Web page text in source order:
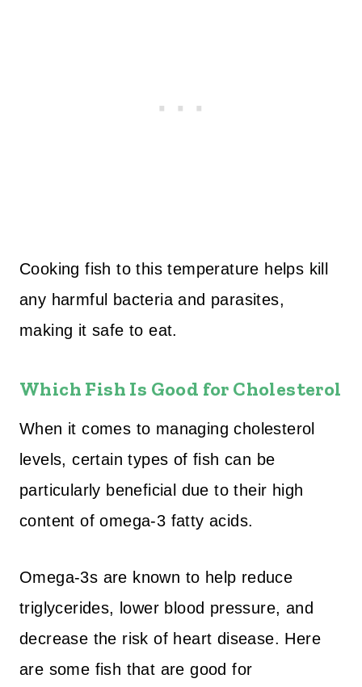
Cooking fish to this temperature helps kill
any harmful bacteria and parasites,
making it safe to eat.
Which Fish Is Good for Cholesterol
When it comes to managing cholesterol
levels, certain types of fish can be
particularly beneficial due to their high
content of omega-3 fatty acids.
Omega-3s are known to help reduce
triglycerides, lower blood pressure, and
decrease the risk of heart disease. Here
are some fish that are good for